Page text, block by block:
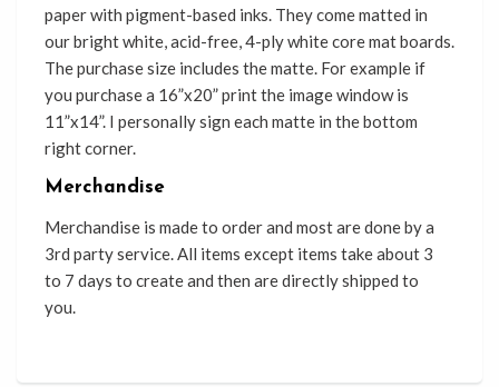
paper with pigment-based inks. They come matted in
our bright white, acid-free, 4-ply white core mat boards.
The purchase size includes the matte. For example if
you purchase a 16”x20” print the image window is
11”x14”. I personally sign each matte in the bottom
right corner.
Merchandise
Merchandise is made to order and most are done by a
3rd party service. All items except items take about 3
to 7 days to create and then are directly shipped to
you.